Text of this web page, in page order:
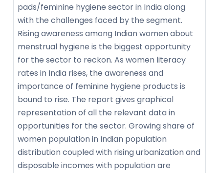
pads/feminine hygiene sector in India along
with the challenges faced by the segment.
Rising awareness among Indian women about
menstrual hygiene is the biggest opportunity
for the sector to reckon. As women literacy
rates in India rises, the awareness and
importance of feminine hygiene products is
bound to rise. The report gives graphical
representation of all the relevant data in
opportunities for the sector. Growing share of
women population in Indian population
distribution coupled with rising urbanization and
disposable incomes with population are